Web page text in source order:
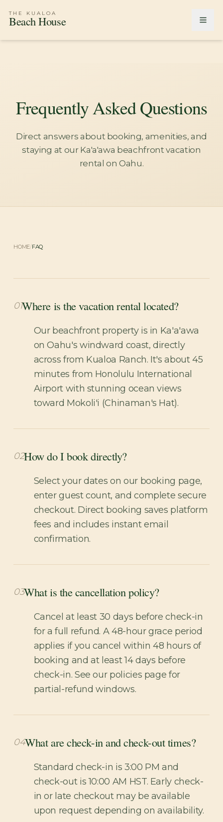
THE KUALOA
Beach House
Frequently Asked Questions
Direct answers about booking, amenities, and
staying at our Ka'a'awa beachfront vacation
rental on Oahu.
HOME/FAQ
01Where is the vacation rental located?
Our beachfront property is in Ka'a'awa
on Oahu's windward coast, directly
across from Kualoa Ranch. It's about 45
minutes from Honolulu International
Airport with stunning ocean views
toward Mokoli'i (Chinaman's Hat).
02How do I book directly?
Select your dates on our booking page,
enter guest count, and complete secure
checkout. Direct booking saves platform
fees and includes instant email
confirmation.
03What is the cancellation policy?
Cancel at least 30 days before check-in
for a full refund. A 48-hour grace period
applies if you cancel within 48 hours of
booking and at least 14 days before
check-in. See our policies page for
partial-refund windows.
04What are check-in and check-out times?
Standard check-in is 3:00 PM and
check-out is 10:00 AM HST. Early check-
in or late checkout may be available
upon request depending on availability.